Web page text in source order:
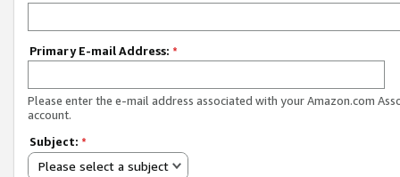
Primary E-mail Address: *
Please enter the e-mail address associated with your Amazon.com
account.
Subject: *
Please select a subject